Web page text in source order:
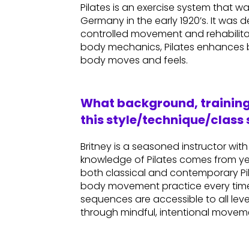
Pilates is an exercise system that
Germany in the early 1920’s. It
controlled movement and
body mechanics, Pilates
body moves and feels.
What background,
this style/technique/class
Britney is a seasoned instructor
knowledge of Pilates comes from
both classical and contemporary
body movement practice every
sequences are accessible to all
through mindful, intentional